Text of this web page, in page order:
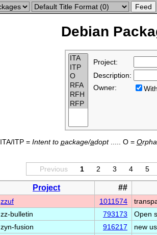
Debian
Project:
Description:
Owner:
ITA/ITP = Intent to package/adopt..... O = O
Previous 1 2 3 4 5
Project ##
zzuf 1011574
zz-bulletin 793173
Open
zyn-fusion 916217
new